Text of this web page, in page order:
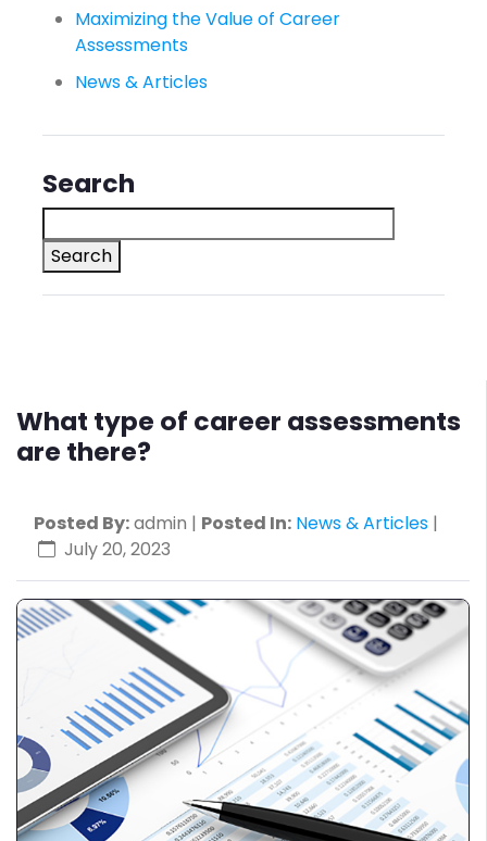
What type of career assessments
are there?
Posted By:admin | Posted In: News & Articles |
July 20, 2023
Maximizing the Value of Career
Assessments
News & Articles
Search
Search